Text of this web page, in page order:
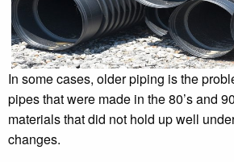
In some cases, older piping is the
pipes that were made in the 80’s and
materials that did not hold up well
changes.